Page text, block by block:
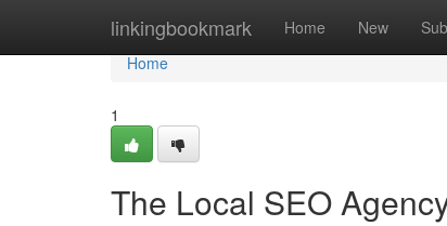
linkingbookmark Home New
Home
Home
1
The Local SEO